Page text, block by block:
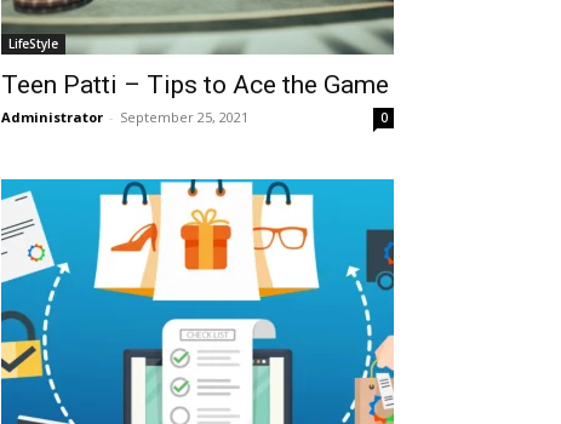
LifeStyle
Teen Patti – Tips to Ace the Game
Administrator - September 25, 2021 0